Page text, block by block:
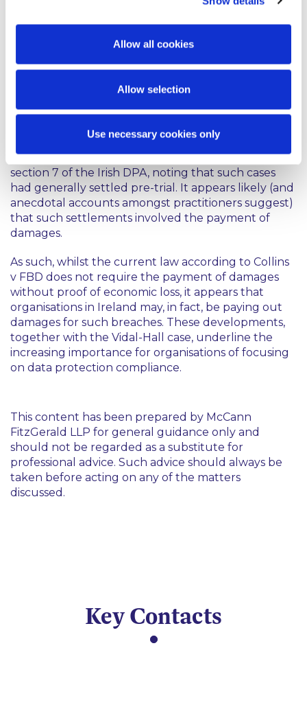
Allow all cookies
Allow selection
Use necessary cookies only
case relating to section 7, the Irish Courts will be
urged to reconsider that section in light of Vidal-
Whatever the final outcome of Vidal-Hall,
practitioners do not expect the issue of damages for
breach of data protection to recede any time soon.
In this regard, the Irish Data Protection
Commissioner was reported as commenting, at a
recent Data Protection conference, on the
increasing number of civil law actions taken under
section 7 of the Irish DPA, noting that such cases
had generally settled pre-trial. It appears likely (and
anecdotal accounts amongst practitioners suggest)
that such settlements involved the payment of
damages.
As such, whilst the current law according to Collins
v FBD does not require the payment of damages
without proof of economic loss, it appears that
organisations in Ireland may, in fact, be paying out
damages for such breaches. These developments,
together with the Vidal-Hall case, underline the
increasing importance for organisations of focusing
on data protection compliance.
This content has been prepared by McCann
FitzGerald LLP for general guidance only and
should not be regarded as a substitute for
professional advice. Such advice should always be
taken before acting on any of the matters
discussed.
Key Contacts